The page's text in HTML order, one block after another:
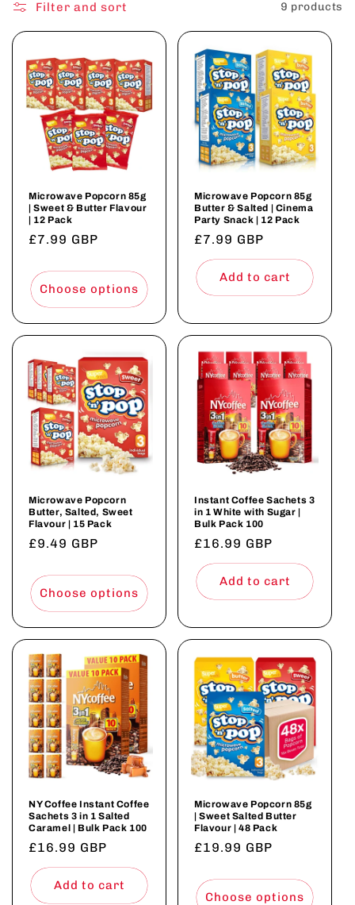
o
n
Filter and sort 9 products
Microwave Popcorn 85g
| Sweet & Butter Flavour
| 12 Pack
Regular
£7.99 GBP
Choose options
Microwave Popcorn 85g
Butter & Salted | Cinema
Party Snack | 12 Pack
Regular
price
£7.99 GBP
Add to cart
Microwave Popcorn
Butter, Salted, Sweet
Flavour | 15 Pack
Regular
£9.49 GBP
Choose options
Instant Coffee Sachets 3
in 1 White with Sugar |
Bulk Pack 100
Regular
price
£16.99 GBP
Add to cart
NY Coffee Instant Coffee
Sachets 3 in 1 Salted
Caramel | Bulk Pack 100
Regular
price
£16.99 GBP
Add to cart
Microwave Popcorn 85g
| Sweet Salted Butter
Flavour | 48 Pack
Regular
£19.99 GBP
Choose options